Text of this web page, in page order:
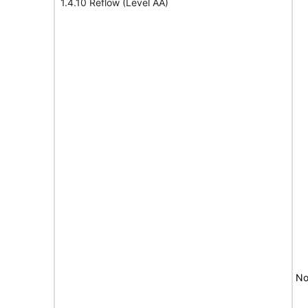
1.4.10 Reflow (Level AA)